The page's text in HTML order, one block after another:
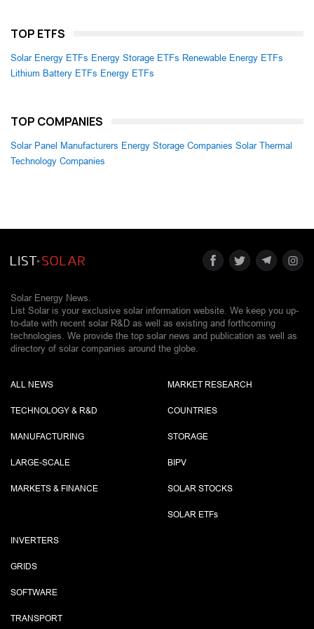
TOP ETFS
Solar Energy ETFs Energy Storage ETFs Renewable Energy ETFs
Lithium Battery ETFs Energy ETFs
TOP COMPANIES
Solar Panel Manufacturers Energy Storage Companies Solar Thermal
Technology Companies
Solar Energy News.
List Solar is your exclusive solar information website. We keep you up-
to-date with recent solar R&D as well as existing and forthcoming
technologies. We provide the top solar news and publication as well as
directory of solar companies around the globe.
ALL NEWS
TECHNOLOGY & R&D
MANUFACTURING
LARGE-SCALE
MARKETS & FINANCE
MARKET RESEARCH
COUNTRIES
STORAGE
BIPV
SOLAR STOCKS
SOLAR ETFs
INVERTERS
GRIDS
SOFTWARE
TRANSPORT